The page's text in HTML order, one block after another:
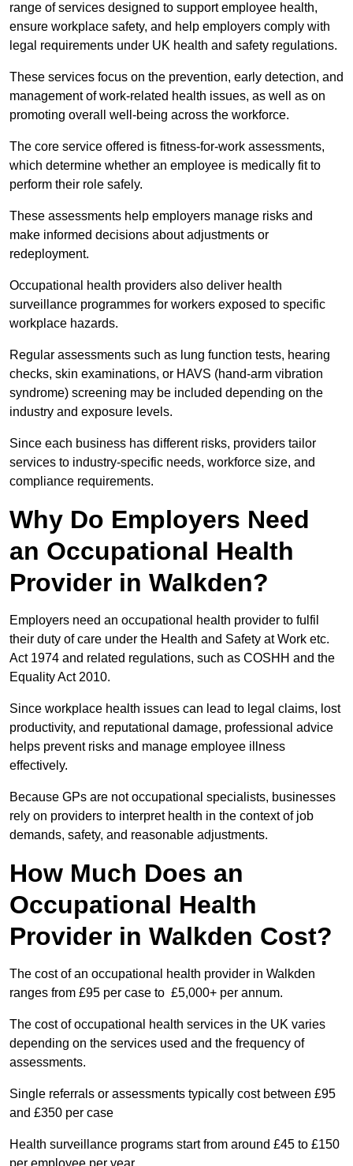
range of services designed to support employee health,
ensure workplace safety, and help employers comply with
legal requirements under UK health and safety regulations.
These services focus on the prevention, early detection, and
management of work-related health issues, as well as on
promoting overall well-being across the workforce.
The core service offered is fitness-for-work assessments,
which determine whether an employee is medically fit to
perform their role safely.
These assessments help employers manage risks and
make informed decisions about adjustments or
redeployment.
Occupational health providers also deliver health
surveillance programmes for workers exposed to specific
workplace hazards.
Regular assessments such as lung function tests, hearing
checks, skin examinations, or HAVS (hand-arm vibration
syndrome) screening may be included depending on the
industry and exposure levels.
Since each business has different risks, providers tailor
services to industry-specific needs, workforce size, and
compliance requirements.
Why Do Employers Need
an Occupational Health
Provider in Walkden?
Employers need an occupational health provider to fulfil
their duty of care under the Health and Safety at Work etc.
Act 1974 and related regulations, such as COSHH and the
Equality Act 2010.
Since workplace health issues can lead to legal claims, lost
productivity, and reputational damage, professional advice
helps prevent risks and manage employee illness
effectively.
Because GPs are not occupational specialists, businesses
rely on providers to interpret health in the context of job
demands, safety, and reasonable adjustments.
How Much Does an
Occupational Health
Provider in Walkden Cost?
The cost of an occupational health provider in Walkden
ranges from £95 per case to £5,000+ per annum.
The cost of occupational health services in the UK varies
depending on the services used and the frequency of
assessments.
Single referrals or assessments typically cost between £95
and £350 per case
Health surveillance programs start from around £45 to £150